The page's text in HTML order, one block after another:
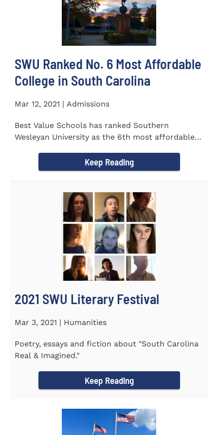
SWU Ranked No. 6 Most Affordable
College in South Carolina
Mar 12, 2021 | Admissions
Best Value Schools has ranked Southern
Wesleyan University as the 6th most affordable
Keep Reading
2021 SWU Literary Festival
Mar 3, 2021 | Humanities
Poetry, essays and fiction about "South Carolina
Real & Imagined."
Keep Reading